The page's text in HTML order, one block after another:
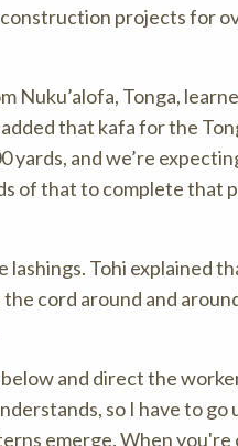
projects for
Nuku’alofa, Tonga,
that kafa for the
yards, and we’re
of that to complete that
Tohi explained
cord around and
and direct the
so I have to
emerge. When you're